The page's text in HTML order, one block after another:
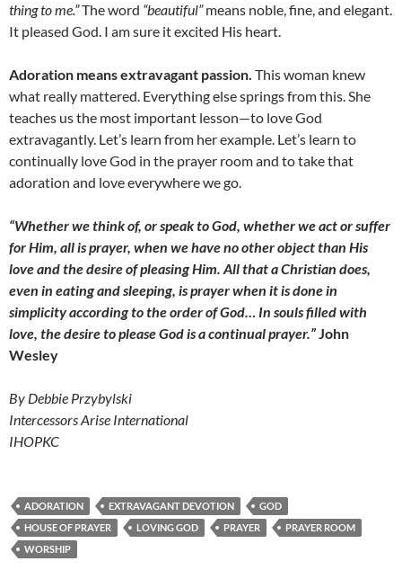
thing to me.”The word “beautiful”means noble, fine, and elegant.
It pleased God. I am sure it excited His heart.
Adoration means extravagant passion. This woman knew
what really mattered. Everything else springs from this. She
teaches us the most important lesson—to love God
extravagantly. Let’s learn from her example. Let’s learn to
continually love God in the prayer room and to take that
adoration and love everywhere we go.
“Whether we think of, or speak to God, whether we act or suffer
for Him, all is prayer, when we have no other object than His
love and the desire of pleasing Him. All that a Christian does,
even in eating and sleeping, is prayer when it is done in
simplicity according to the order of God… In souls filled with
love, the desire to please God is a continual prayer.”John
Wesley
By Debbie Przybylski
Intercessors Arise International
IHOPKC
ADORATION EXTRAVAGANT DEVOTION
GOD
HOUSE OF PRAYER
LOVING GOD PRAYER
PRAYER ROOM
WORSHIP